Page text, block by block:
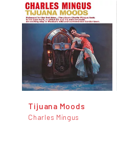
Tijuana Moods
Charles Mingus